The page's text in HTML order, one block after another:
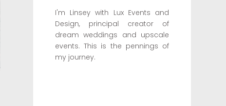
I'm Linsey with Lux Events and
Design, principal creator of
dream weddings and upscale
events. This is the pennings of
my journey.